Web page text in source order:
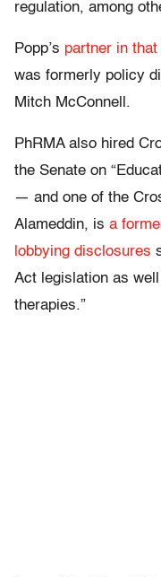
regulation, among
Popp’s partner in
was formerly policy
Mitch McConnell.
PhRMA also hired
the Senate on
— and one of the
Alameddin, is a
lobbying disclosures
Act legislation as
therapies.”